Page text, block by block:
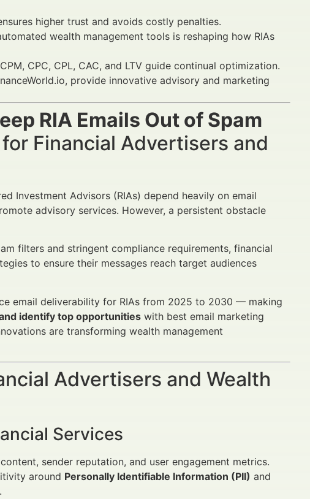
higher trust and avoids costly penalties.
wealth management tools is reshaping how RIAs
CPC, CPL, CAC, and LTV guide continual optimization.
provide innovative advisory and marketing
RIA Emails Out of Spam
Financial Advertisers and
Investment Advisors (RIAs) depend heavily on email
advisory services. However, a persistent obstacle
filters and stringent compliance requirements, financial
to ensure their messages reach target audiences
email deliverability for RIAs from 2025 to 2030 — making
identify top opportunities with best email marketing
are transforming wealth management
Advertisers and Wealth
Services
sender reputation, and user engagement metrics.
around Personally Identifiable Information (PII) and
.